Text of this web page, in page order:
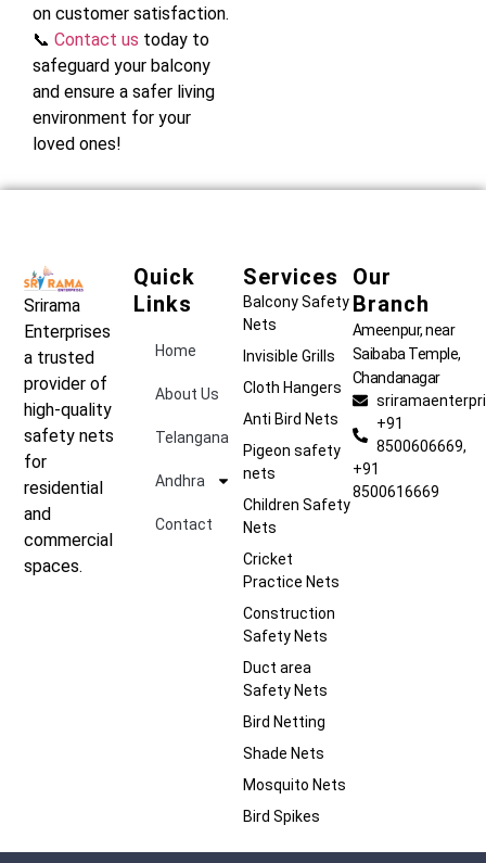
on customer satisfaction.
📞 Contact us today to
safeguard your balcony
and ensure a safer living
environment for your
loved ones!
Srirama
Enterprises
a trusted
provider of
high-quality
safety nets
for
residential
and
commercial
spaces.
Quick
Links
Home
About Us
Telangana
Andhra
Contact
Services
Balcony Safety
Nets
Invisible Grills
Cloth Hangers
Anti Bird Nets
Pigeon safety
nets
Children Safety
Nets
Cricket
Practice Nets
Construction
Safety Nets
Duct area
Safety Nets
Bird Netting
Shade Nets
Mosquito Nets
Bird Spikes
Our
Branch
Ameenpur, near
Saibaba Temple,
Chandanagar
+91
8500606669,
+91
8500616669